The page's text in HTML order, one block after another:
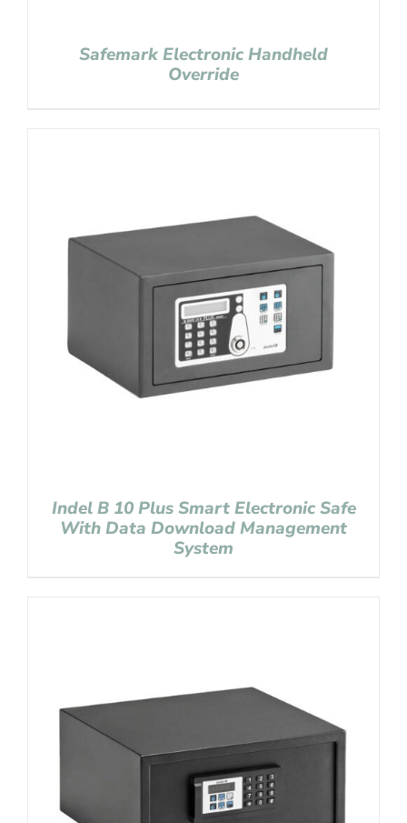
Safemark Electronic Handheld
Override
Indel B 10 Plus Smart Electronic Safe
With Data Download Management
System